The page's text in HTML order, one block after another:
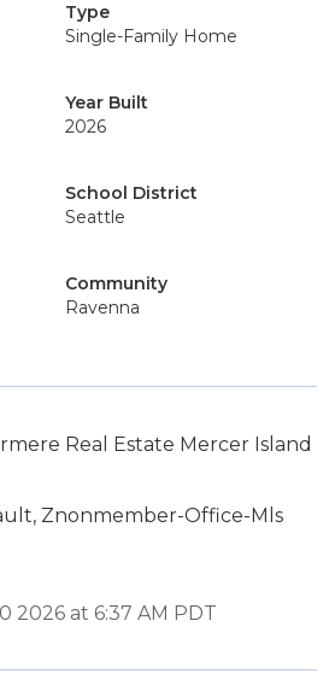
Type
Single-Family Home
Year Built
2026
School District
Seattle
Community
Ravenna
Real Estate Mercer Island
Znonmember-Office-Mls
2026 at 6:37 AM PDT